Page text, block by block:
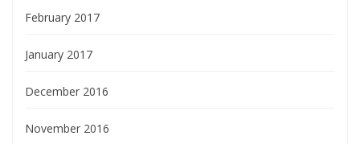
February 2017
January 2017
December 2016
November 2016